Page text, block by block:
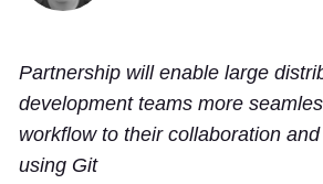
Partnership will enable large
development teams more
workflow to their collaboration
using Git